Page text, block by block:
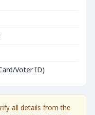
Voter ID)
all details from the